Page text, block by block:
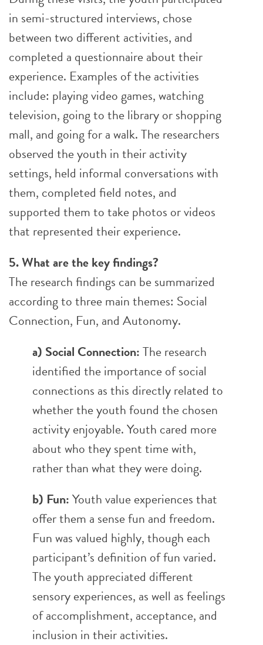
in semi-structured interviews, chose
between two different activities, and
completed a questionnaire about their
experience. Examples of the activities
include: playing video games, watching
television, going to the library or shopping
mall, and going for a walk. The researchers
observed the youth in their activity
settings, held informal conversations with
them, completed field notes, and
supported them to take photos or videos
that represented their experience.
5. What are the key findings?
The research findings can be summarized
according to three main themes: Social
Connection, Fun, and Autonomy.
a) Social Connection:The research
identified the importance of social
connections as this directly related to
whether the youth found the chosen
activity enjoyable. Youth cared more
about who they spent time with,
rather than what they were doing.
b) Fun:Youth value experiences that
offer them a sense fun and freedom.
Fun was valued highly, though each
participant’s definition of fun varied.
The youth appreciated different
sensory experiences, as well as feelings
of accomplishment, acceptance, and
inclusion in their activities.